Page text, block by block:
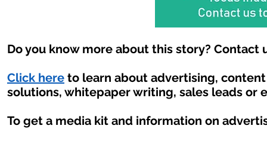
Do you know more about this story? Contact
Click here to learn about advertising,
solutions, whitepaper writing, sales leads or
To get a media kit and information on